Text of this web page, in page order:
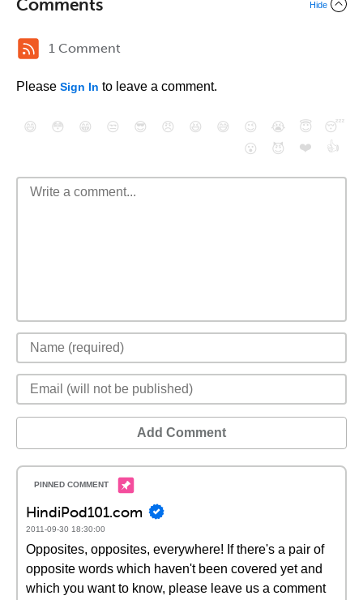
Hide
1 Comment
Please Sign In to leave a comment.
😄 😳 😁 😒 😎 😠 😆 😅 😉 😭 😇
😴
😮
😈 ❤️ 👍
Add Comment
HindiPod101.com
2011-09-30 18:30:00
Opposites, opposites, everywhere! If there's a pair of
opposite words which haven't been covered yet and
which you want to know, please leave us a comment